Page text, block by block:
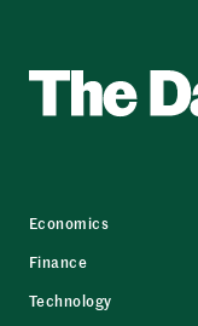
Economics
Finance
Technology